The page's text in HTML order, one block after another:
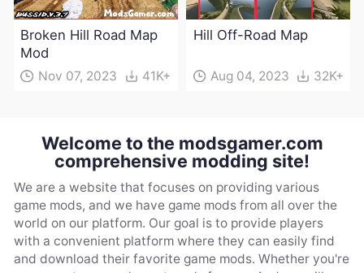
Broken Hill Road Map
Mod
Nov 07, 2023 41K+
Hill Off-Road Map
Aug 04, 2023 32K+
Welcome to the modsgamer.com
comprehensive modding site!
We are a website that focuses on providing various
game mods, and we have game mods from all over the
world on our platform. Our goal is to provide players
with a convenient platform where they can easily find
and download their favorite game mods. Whether you're